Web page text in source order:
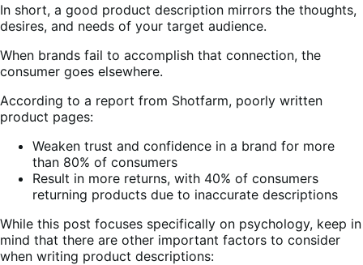
In short, a good product description mirrors the thoughts,
desires, and needs of your target audience.
When brands fail to accomplish that connection, the
consumer goes elsewhere.
According to a report from Shotfarm, poorly written
product pages:
Weaken trust and confidence in a brand for more
than 80% of consumers
Result in more returns, with 40% of consumers
returning products due to inaccurate descriptions
While this post focuses specifically on psychology, keep in
mind that there are other important factors to consider
when writing product descriptions: